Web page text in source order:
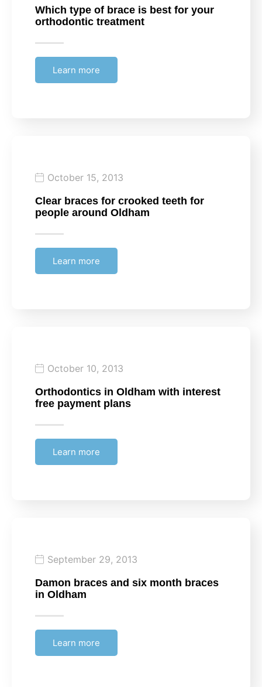
Which type of brace is best for your
orthodontic treatment
Learn more
October 15, 2013
Clear braces for crooked teeth for
people around Oldham
Learn more
October 10, 2013
Orthodontics in Oldham with interest
free payment plans
Learn more
September 29, 2013
Damon braces and six month braces
in Oldham
Learn more